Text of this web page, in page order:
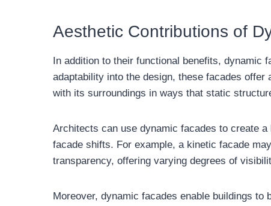
Aesthetic Contributions of
In addition to their functional benefits, dynamic
adaptability into the design, these facades
with its surroundings in ways that static
Architects can use dynamic facades to create
facade shifts. For example, a kinetic facade
transparency, offering varying degrees of
Moreover, dynamic facades enable buildings